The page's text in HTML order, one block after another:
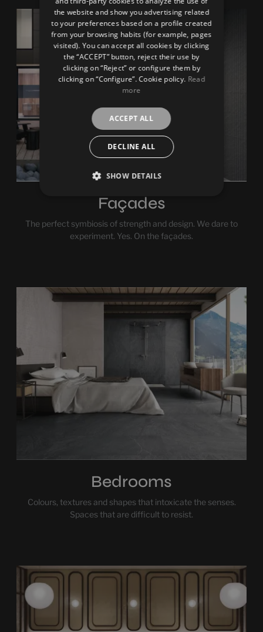
Façades
The perfect symbiosis of strength and design. We dare to
experiment. Yes. On the façades.
Bedrooms
Colours, textures and shapes that intoxicate the senses.
Spaces that are difficult to resist.
FRENCH
GERMAN
the website and show you advertising related
to your preferences based on a profile created
from your browsing habits (for example, pages
visited). You can accept all cookies by clicking
the “ACCEPT” button, reject their use by
clicking on “Reject” or configure them by
clicking on “Configure”. Cookie policy. Read
more
ACCEPT ALL
DECLINE ALL
SHOW DETAILS